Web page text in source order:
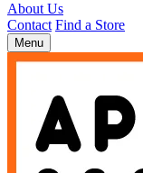
About Us
Contact Find a Store
Toggle
navigation
Menu